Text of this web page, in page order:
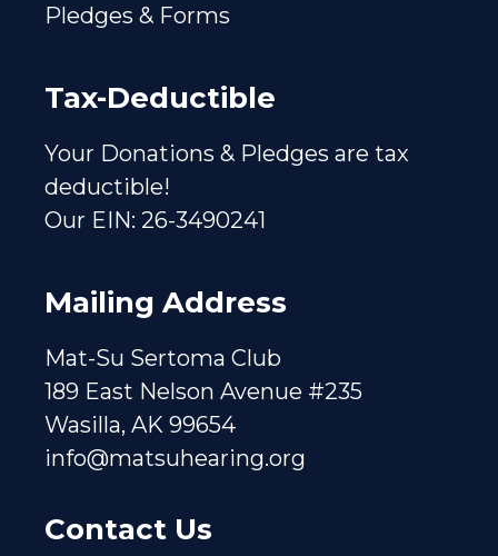
Pledges & Forms
Tax-Deductible
Your Donations & Pledges are tax
deductible!
Our EIN: 26-3490241
Mailing Address
Mat-Su Sertoma Club
189 East Nelson Avenue #235
Wasilla, AK 99654
info@matsuhearing.org
Contact Us